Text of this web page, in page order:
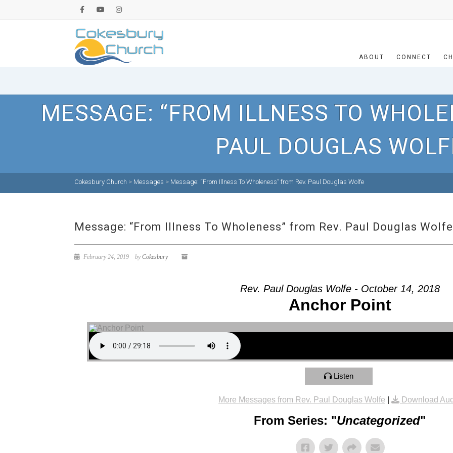
ABOUT CONNECT
MESSAGE: “FROM ILLNESS TO
PAUL DOUGLAS
Cokesbury Church > Messages > Message: “From Illness To Wholeness” from Rev. Paul Douglas Wolfe
Message: “From Illness To Wholeness” from Rev. Paul Douglas Wolfe
February 24, 2019 byCokesbury
Rev. Paul Douglas Wolfe - October 14, 2018
Anchor Point
Listen
More Messages from Rev. Paul Douglas Wolfe Download
From Series: "Uncategorized"